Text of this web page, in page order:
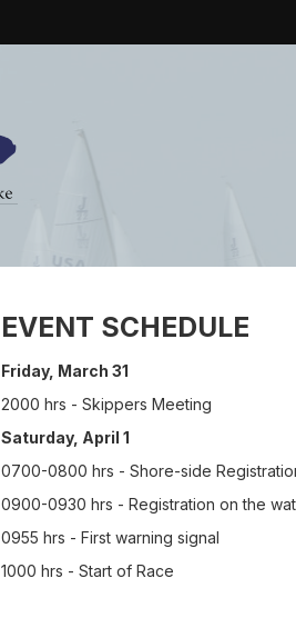
EVENT SCHEDULE
Friday, March 31
2000 hrs - Skippers Meeting
Saturday, April 1
0700-0800 hrs - Shore-side
0900-0930 hrs - Registration on the
0955 hrs - First warning signal
1000 hrs - Start of Race